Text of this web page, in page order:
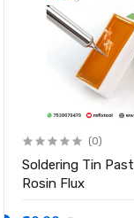
(0)
Soldering Tin
Rosin Flux